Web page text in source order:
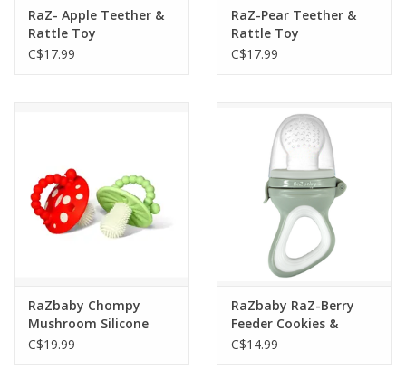
RaZ- Apple Teether &
Rattle Toy
C$17.99
RaZ-Pear Teether &
Rattle Toy
C$17.99
RaZbaby Chompy
Mushroom Silicone
Teether 2 Pack Red &
C$19.99
RaZbaby RaZ-Berry
Feeder Cookies &
Cream Grey
C$14.99